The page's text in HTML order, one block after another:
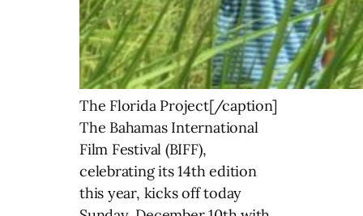
The Florida Project[/caption]
The Bahamas International
Film Festival (BIFF),
celebrating its 14th edition
this year, kicks off today